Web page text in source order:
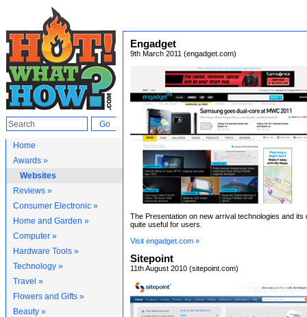
Home
Awards »
Websites
Reviews »
Consumer Electronic »
Home and Garden »
Computer »
Hardware Tools »
Technology »
Travel »
Flowers and Gifts »
Beauty »
Engadget
9th March 2011 (engadget.com)
The Presentation on new arrival technologies and its
quite useful for users.
Visit engadget.com »
Sitepoint
11th August 2010 (sitepoint.com)